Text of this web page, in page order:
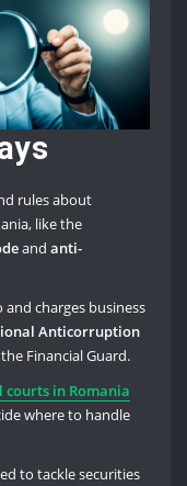
rules about
like the
andanti-
charges business
Anticorruption
Financial Guard.
courts in Romania
where to handle
to tackle securities